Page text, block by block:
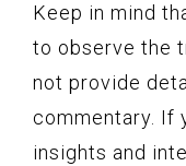
Keep in mind
to observe the
not provide
commentary. If
insights and